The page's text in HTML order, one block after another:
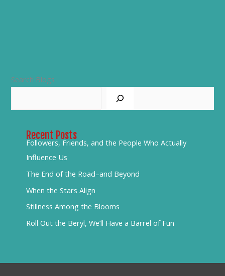
Search Blogs
Recent Posts
Followers, Friends, and the People Who Actually
Influence Us
The End of the Road–and Beyond
When the Stars Align
Stillness Among the Blooms
Roll Out the Beryl, We’ll Have a Barrel of Fun